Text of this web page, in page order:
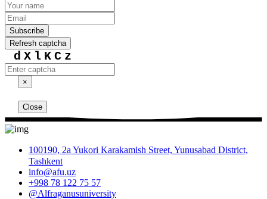
Subscribe
Refresh captcha
dXlKCz
×
Close
100190, 2a Yukori Karakamish Street, Yunusabad District,
Tashkent
info@afu.uz
+998 78 122 75 57
@Alfraganusuniversity